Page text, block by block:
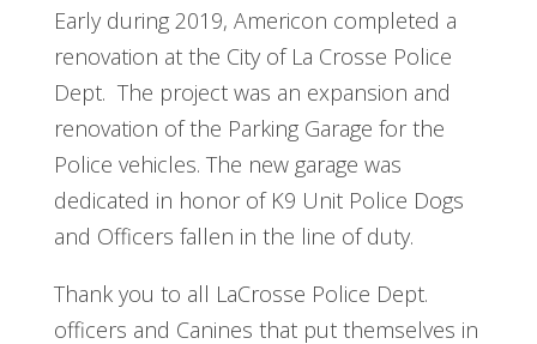
Early during 2019, Americon completed a
renovation at the City of La Crosse Police
Dept. The project was an expansion and
renovation of the Parking Garage for the
Police vehicles. The new garage was
dedicated in honor of K9 Unit Police Dogs
and Officers fallen in the line of duty.
Thank you to all LaCrosse Police Dept.
officers and Canines that put themselves in